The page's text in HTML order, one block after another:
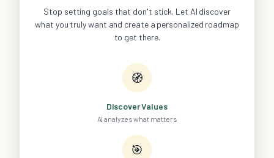
Stop setting goals that don't stick. Let AI discover
what you truly want and create a personalized roadmap
to get there.
🧭
Discover Values
AI analyzes what matters
🎯